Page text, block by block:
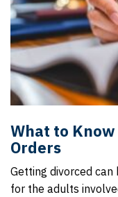
What to
Orders
Getting divorced
for the adults